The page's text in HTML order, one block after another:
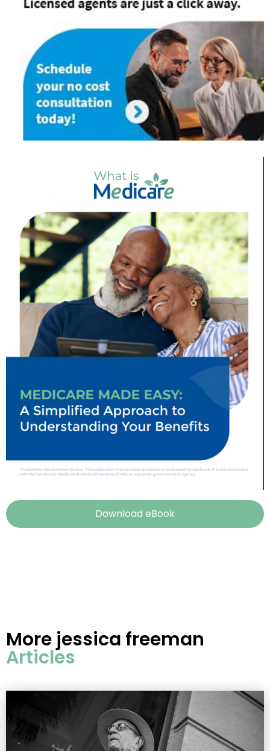
Download eBook
More jessica freeman
Articles